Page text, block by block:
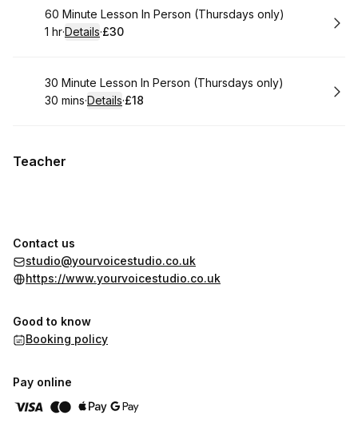
Book
60 Minute Lesson In Person (Thursdays only)
. Duration:
1 hr·Details·
.Price
£30
Book
30 Minute Lesson In Person (Thursdays only)
.Duration:
30 mins·Details·
. Price
£18
Teacher
Contact us
studio@yourvoicestudio.co.uk
https://www.yourvoicestudio.co.uk
Good to know
Booking policy
Pay online